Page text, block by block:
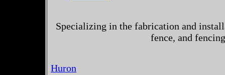
Specializing in the fabrication and
fence, and
Huron